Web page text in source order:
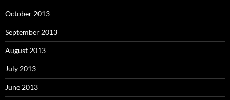
October 2013
September 2013
August 2013
July 2013
June 2013